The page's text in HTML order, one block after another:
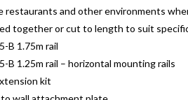
restaurants and other environments
together or cut to length to suit
B 1.75m rail
B 1.25m rail – horizontal mounting rails
kit